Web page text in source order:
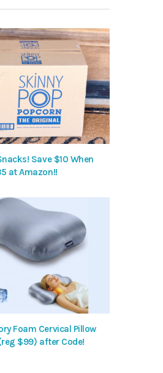
Save $10 When
at Amazon!!
Foam Cervical Pillow
$99) after Code!